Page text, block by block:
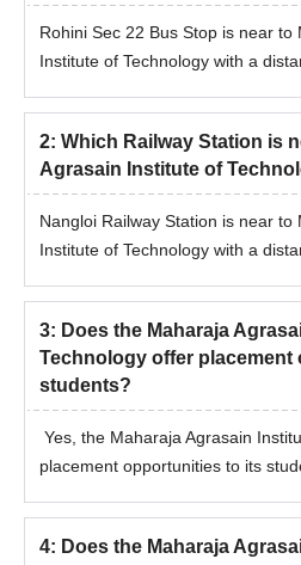
Rohini Sec 22 Bus Stop is near to
Institute of Technology with a
2: Which Railway Station is
Agrasain Institute of
Nangloi Railway Station is near to
Institute of Technology with a
3: Does the Maharaja
Technology offer
students?
Yes, the Maharaja Agrasain
placement opportunities to its
4: Does the Maharaja